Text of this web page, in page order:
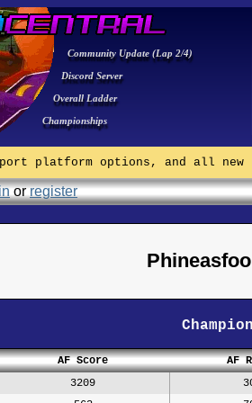
Community Update (Lap 2/4)
Discord Server
Overall Ladder
Championships
platform options, and all
orregister
AF Score
AF
3209